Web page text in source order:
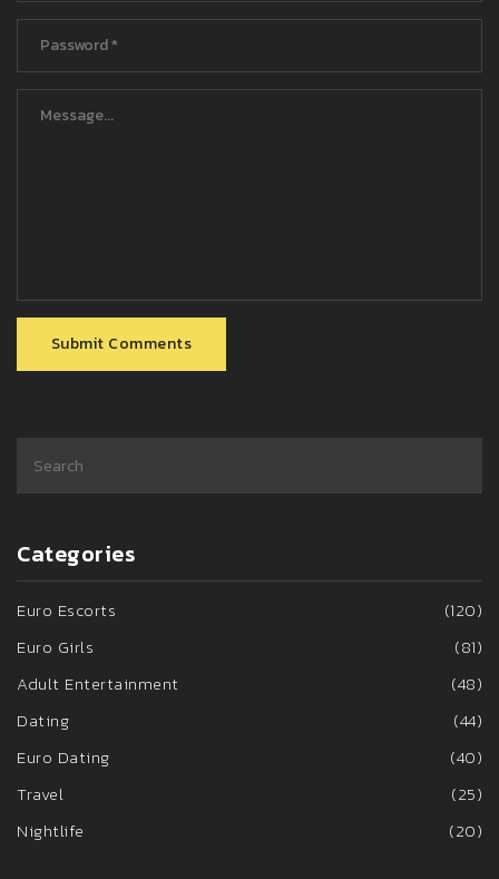
Submit Comments
Categories
Euro Escorts
(120)
Euro Girls
(81)
Adult Entertainment
(48)
Dating
(44)
Euro Dating
(40)
Travel
(25)
Nightlife
(20)